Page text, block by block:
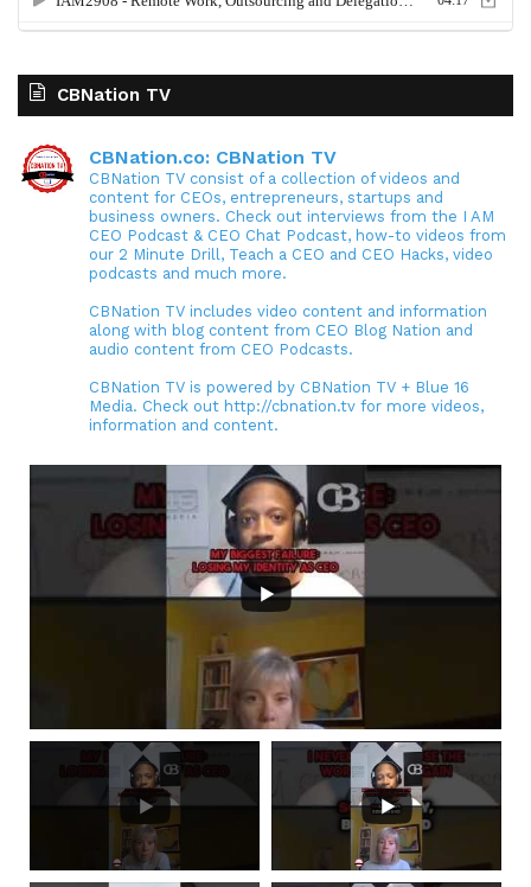
CBNation TV
CBNation.co: CBNation TV
CBNation TV consist of a collection of videos and
content for CEOs, entrepreneurs, startups and
business owners. Check out interviews from the I AM
CEO Podcast & CEO Chat Podcast, how-to videos from
our 2 Minute Drill, Teach a CEO and CEO Hacks, video
podcasts and much more.
CBNation TV includes video content and information
along with blog content from CEO Blog Nation and
audio content from CEO Podcasts.
CBNation TV is powered by CBNation TV + Blue 16
Media. Check out http://cbnation.tv for more videos,
information and content.